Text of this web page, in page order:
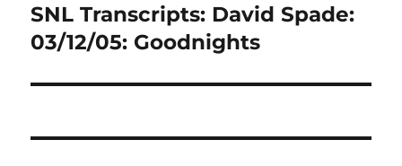
Next
post:
SNL Transcripts: David Spade:
03/12/05: Goodnights